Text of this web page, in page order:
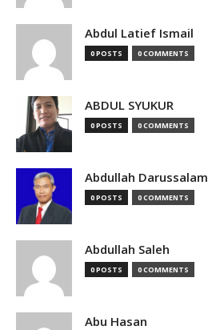
Abdul Latief Ismail
0 POSTS 0 COMMENTS
ABDUL SYUKUR
0 POSTS 0 COMMENTS
Abdullah Darussalam
0 POSTS 0 COMMENTS
Abdullah Saleh
0 POSTS 0 COMMENTS
Abu Hasan